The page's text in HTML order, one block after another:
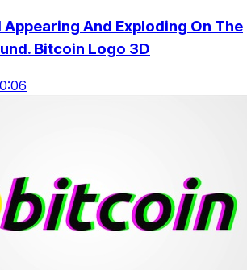
And Exploding On The
Bitcoin Logo 3D